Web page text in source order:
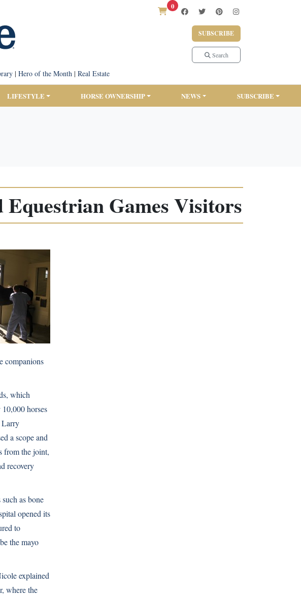
0
SUBSCRIBE
Search
| Hero of the Month| Real Estate
LIFESTYLE HORSE OWNERSHIP NEWS SUBSCRIBE
Games Visitors
companions
which
horses
Larry
a scope and
from the joint,
recovery
as bone
opened its
to
the mayo
explained
where the